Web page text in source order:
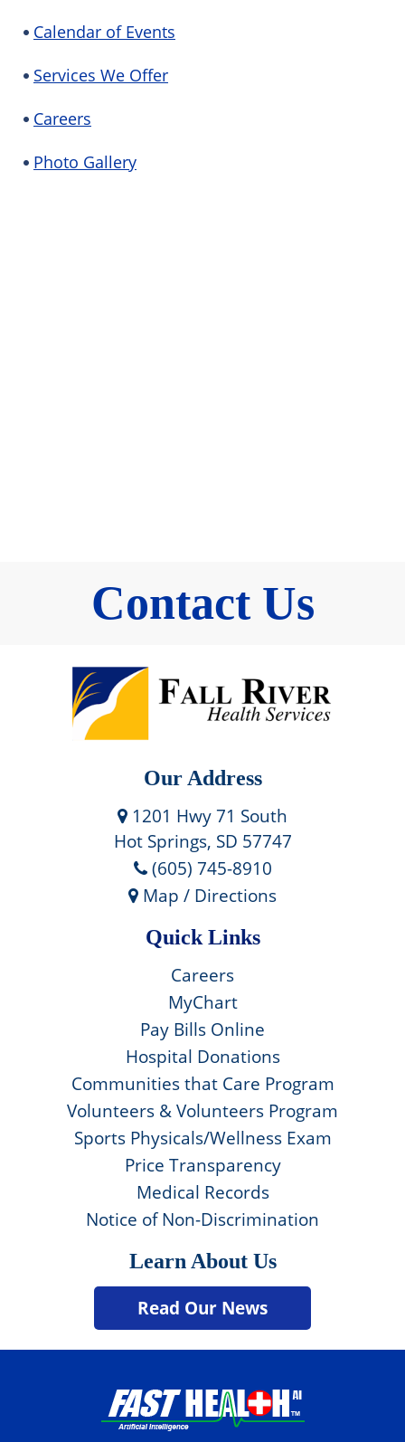
Calendar of Events
Services We Offer
Careers
Photo Gallery
Contact Us
Our Address
1201 Hwy 71 South
Hot Springs, SD 57747
(605) 745-8910
Map / Directions
Quick Links
Careers
MyChart
Pay Bills Online
Hospital Donations
Communities that Care Program
Volunteers & Volunteers Program
Sports Physicals/Wellness Exam
Price Transparency
Medical Records
Notice of Non-Discrimination
Learn About Us
Read Our News